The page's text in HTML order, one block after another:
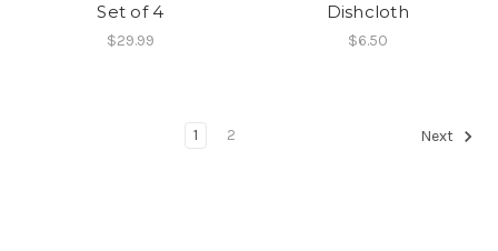
Set of 4
$29.99
Dishcloth
$6.50
1 2 Next